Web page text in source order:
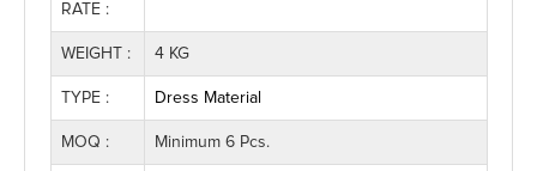
RATE :
WEIGHT : 4 KG
TYPE : Dress Material
MOQ : Minimum 6 Pcs.